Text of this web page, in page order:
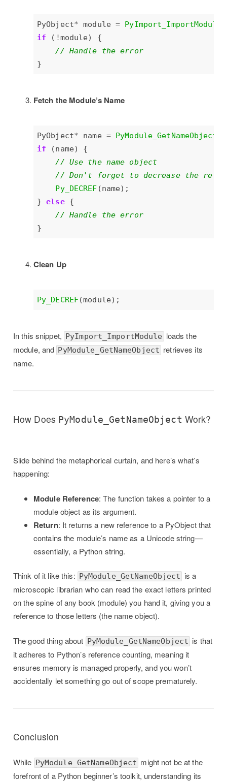
PyObject* module = PyImport_ImportModule
if ( !
// Handle the error
Fetch the Module’s Name
PyObject* name =
PyModule_GetNameObject
if
Py_DECREF
} else
// Handle the error
Clean Up
Py_DECREF
In this snippet, PyImport_ImportModule loads the
module, and PyModule_GetNameObject retrieves its
name.
How Does PyModule_GetNameObject Work?
Slide behind the metaphorical curtain, and here’s what’s
happening:
Module Reference: The function takes a pointer to a
module object as its argument.
Return: It returns a new reference to a PyObject that
contains the module’s name as a Unicode string—
essentially, a Python string.
Think of it like this: PyModule_GetNameObject is a
microscopic librarian who can read the exact letters printed
on the spine of any book (module) you hand it, giving you a
reference to those letters (the name object).
The good thing about PyModule_GetNameObject is that
it adheres to Python’s reference counting, meaning it
ensures memory is managed properly, and you won’t
accidentally let something go out of scope prematurely.
Conclusion
While PyModule_GetNameObject might not be at the
forefront of a Python beginner’s toolkit, understanding its